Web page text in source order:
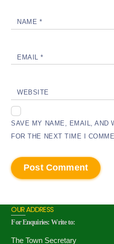
NAME *
EMAIL*
WEBSITE
SAVE MY NAME, EMAIL, AND
FOR THE NEXT TIME I
OUR ADDRESS
For Enquiries: Write to:
The Town Secretary